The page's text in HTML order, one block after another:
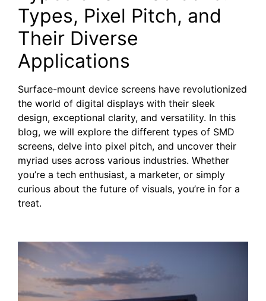
Types, Pixel Pitch, and
Their Diverse
Applications
Surface-mount device screens have revolutionized
the world of digital displays with their sleek
design, exceptional clarity, and versatility. In this
blog, we will explore the different types of SMD
screens, delve into pixel pitch, and uncover their
myriad uses across various industries. Whether
you’re a tech enthusiast, a marketer, or simply
curious about the future of visuals, you’re in for a
treat.